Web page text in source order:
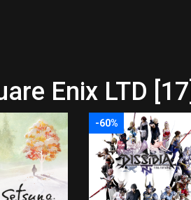
Enix LTD [17]
-60%